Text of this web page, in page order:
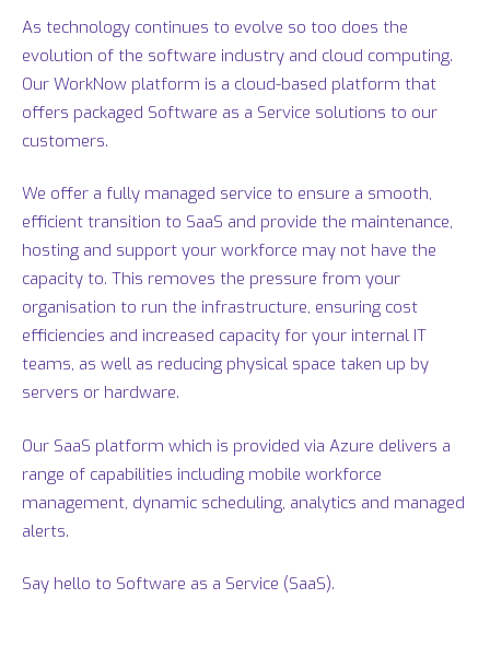
As technology continues to evolve so too does the
evolution of the software industry and cloud computing.
Our WorkNow platform is a cloud-based platform that
offers packaged Software as a Service solutions to our
customers.
We offer a fully managed service to ensure a smooth,
efficient transition to SaaS and provide the maintenance,
hosting and support your workforce may not have the
capacity to. This removes the pressure from your
organisation to run the infrastructure, ensuring cost
efficiencies and increased capacity for your internal IT
teams, as well as reducing physical space taken up by
servers or hardware.
Our SaaS platform which is provided via Azure delivers a
range of capabilities including mobile workforce
management, dynamic scheduling, analytics and managed
alerts.
Say hello to Software as a Service (SaaS).